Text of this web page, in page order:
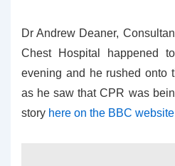
Dr Andrew Deaner,
Chest Hospital happened
evening and he rushed onto
as he saw that CPR was
story here on the BBC website